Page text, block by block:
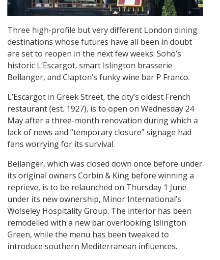
Three high-profile but very different London dining
destinations whose futures have all been in doubt
are set to reopen in the next few weeks: Soho’s
historic L’Escargot, smart Islington brasserie
Bellanger, and Clapton’s funky wine bar P Franco.
L’Escargot in Greek Street, the city’s oldest French
restaurant (est. 1927), is to open on Wednesday 24
May after a three-month renovation during which a
lack of news and “temporary closure” signage had
fans worrying for its survival.
Bellanger, which was closed down once before under
its original owners Corbin & King before winning a
reprieve, is to be relaunched on Thursday 1 June
under its new ownership, Minor International’s
Wolseley Hospitality Group. The interior has been
remodelled with a new bar overlooking Islington
Green, while the menu has been tweaked to
introduce southern Mediterranean influences.